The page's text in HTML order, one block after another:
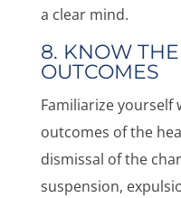
a clear mind.
8. KNOW
OUTCOMES
Familiarize
outcomes of the
dismissal of the
suspension,